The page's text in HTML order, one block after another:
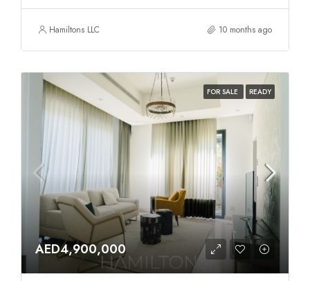
Hamiltons LLC 10 months ago
FOR SALE READY
AED4,900,000